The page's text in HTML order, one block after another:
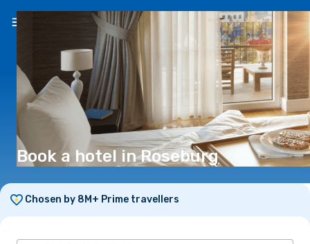
EN(€)
Book a hotel in Roseburg
Chosen by 8M+ Prime travellers